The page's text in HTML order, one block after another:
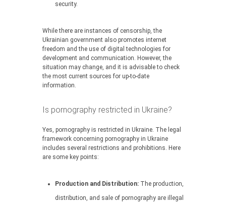
security.
While there are instances of censorship, the
Ukrainian government also promotes internet
freedom and the use of digital technologies for
development and communication. However, the
situation may change, and it is advisable to check
the most current sources for up-to-date
information.
Is pornography restricted in Ukraine?
Yes, pornography is restricted in Ukraine. The legal
framework concerning pornography in Ukraine
includes several restrictions and prohibitions. Here
are some key points:
Production and Distribution: The production,
distribution, and sale of pornography are illegal